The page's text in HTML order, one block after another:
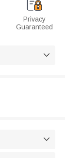
Privacy
Guaranteed

